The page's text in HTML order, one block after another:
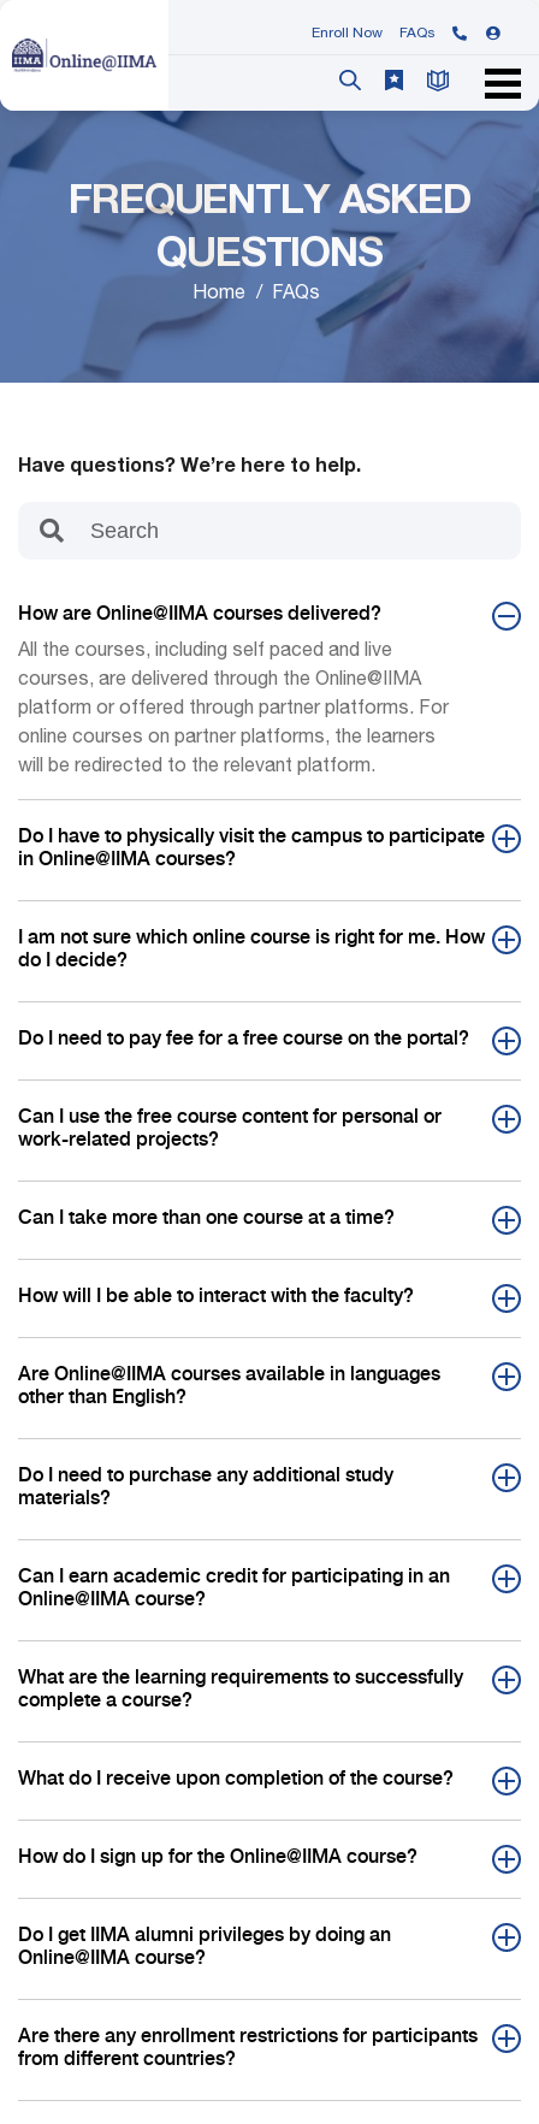
Enroll Now FAQs
FREQUENTLY ASKED
QUESTIONS
Home FAQs
Have questions? We’re here to help.
How are Online@IIMA courses delivered?
All the courses, including self paced and live
courses, are delivered through the Online@IIMA
platform or offered through partner platforms. For
online courses on partner platforms, the learners
will be redirected to the relevant platform.
Do I have to physically visit the campus to participate
in Online@IIMA courses?
I am not sure which online course is right for me. How
do I decide?
Do I need to pay fee for a free course on the portal?
Can I use the free course content for personal or
work-related projects?
Can I take more than one course at a time?
How will I be able to interact with the faculty?
Are Online@IIMA courses available in languages
other than English?
Do I need to purchase any additional study
materials?
Can I earn academic credit for participating in an
Online@IIMA course?
What are the learning requirements to successfully
complete a course?
What do I receive upon completion of the course?
How do I sign up for the Online@IIMA course?
Do I get IIMA alumni privileges by doing an
Online@IIMA course?
Are there any enrollment restrictions for participants
from different countries?